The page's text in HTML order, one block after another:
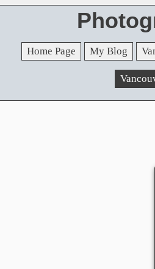
Home Page My Blog